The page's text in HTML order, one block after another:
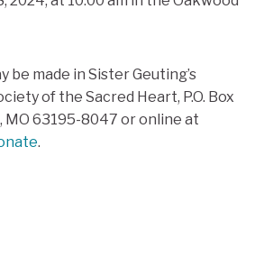
be made in Sister Geuting’s
of the Sacred Heart, P.O. Box
MO 63195-8047 or online at
.